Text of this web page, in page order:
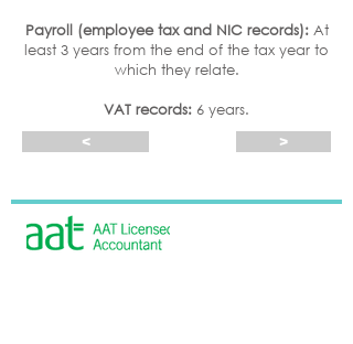
Payroll (employee tax and NIC records):At
least 3 years from the end of the tax year to
which they relate.
VAT records: 6 years.
<
>